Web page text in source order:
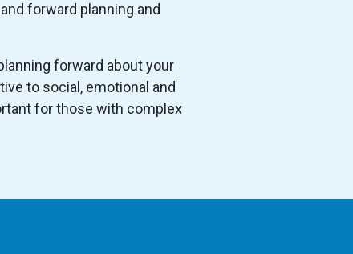
forward planning and
forward about your
to social, emotional and
for those with complex